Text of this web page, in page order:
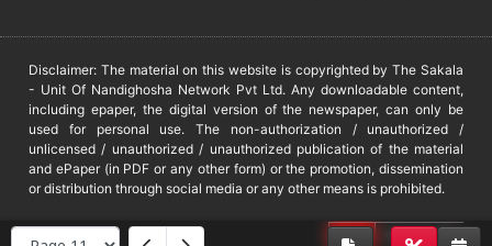
Disclaimer: The material on this website is copyrighted by The Sakala
- Unit Of Nandighosha Network Pvt Ltd. Any downloadable content,
including epaper, the digital version of the newspaper, can only be
used for personal use. The non-authorization / unauthorized /
unlicensed / unauthorized / unauthorized publication of the material
and ePaper (in PDF or any other form) or the promotion, dissemination
or distribution through social media or any other means is prohibited.
DMCA PROTECTED